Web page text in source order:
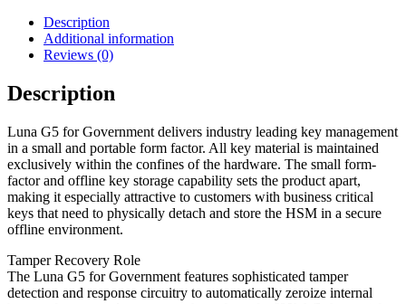
Description
Additional information
Reviews (0)
Description
Luna G5 for Government delivers industry leading key management
in a small and portable form factor. All key material is maintained
exclusively within the confines of the hardware. The small form-
factor and offline key storage capability sets the product apart,
making it especially attractive to customers with business critical
keys that need to physically detach and store the HSM in a secure
offline environment.
Tamper Recovery Role
The Luna G5 for Government features sophisticated tamper
detection and response circuitry to automatically zeroize internal